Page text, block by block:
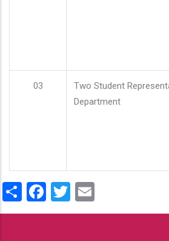
03
Two Student
Department
ShareFacebook
Twitter